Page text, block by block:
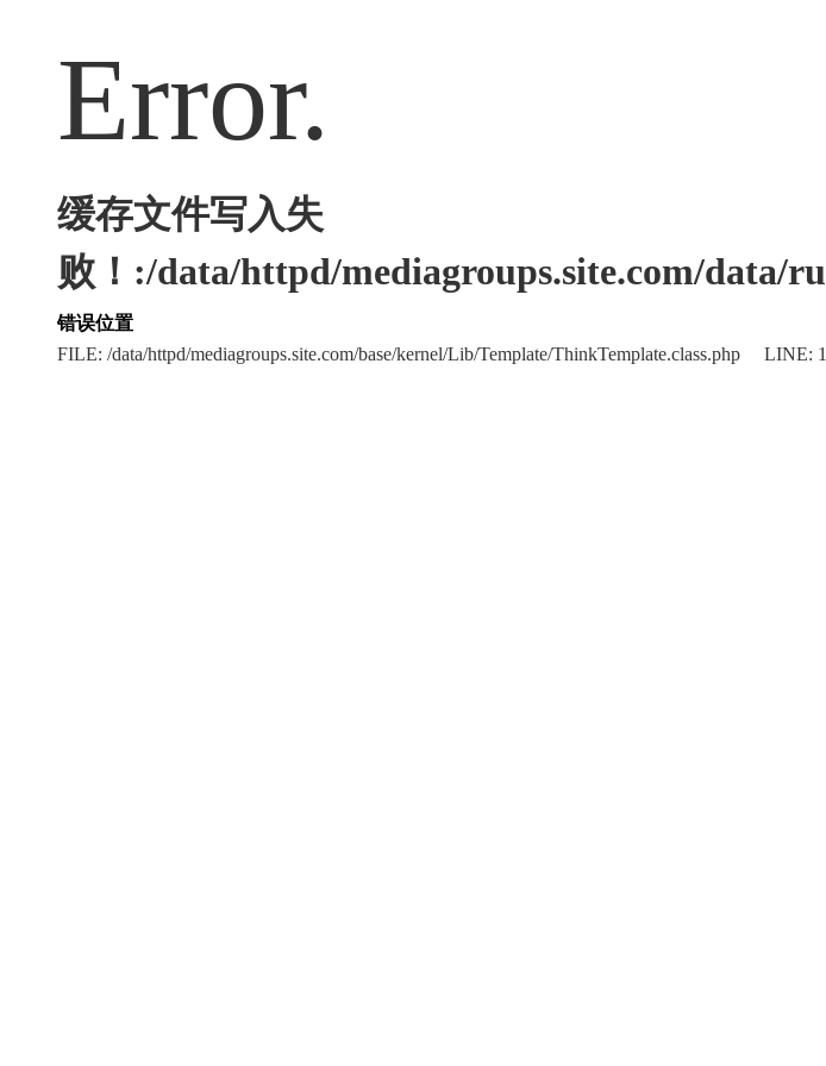
Error.
缓存文件写入失
败！:/data/httpd/mediagroups.site.com/data/
错误位置
FILE: /data/httpd/mediagroups.site.com/base/kernel/Lib/Template/ThinkTemplate.class.php LINE: